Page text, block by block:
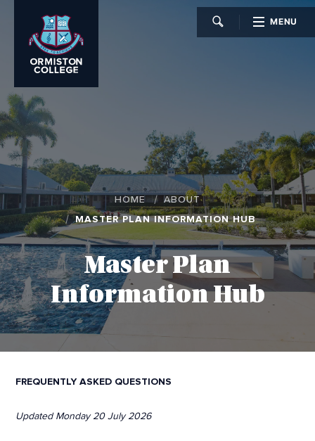
MENU
HOME ABOUT
MASTER PLAN INFORMATION HUB
Master Plan
Information Hub
FREQUENTLY ASKED QUESTIONS
Updated Monday 20 July 2026